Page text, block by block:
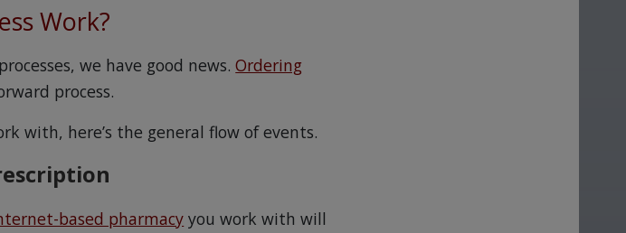
Work?
we have good news.Ordering
process.
with, here’s the general flow of events.
based pharmacy you work with will